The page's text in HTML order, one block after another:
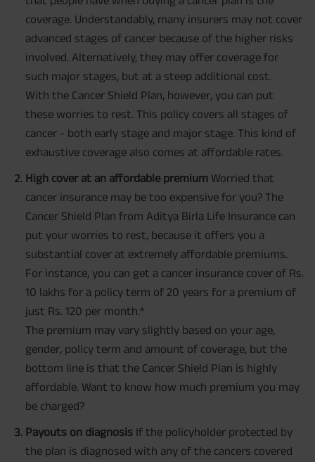
coverage. Understandably, many insurers may not cover
advanced stages of cancer because of the higher risks
involved. Alternatively, they may offer coverage for
such major stages, but at a steep additional cost.
With the Cancer Shield Plan, however, you can put
these worries to rest. This policy covers all stages of
cancer - both early stage and major stage. This kind of
exhaustive coverage also comes at affordable rates.
High cover at an affordable premium Worried that
cancer insurance may be too expensive for you? The
Cancer Shield Plan from Aditya Birla Life Insurance can
put your worries to rest, because it offers you a
substantial cover at extremely affordable premiums.
For instance, you can get a cancer insurance cover of Rs.
10 lakhs for a policy term of 20 years for a premium of
just Rs. 120 per month.*
The premium may vary slightly based on your age,
gender, policy term and amount of coverage, but the
bottom line is that the Cancer Shield Plan is highly
affordable. Want to know how much premium you may
be charged?
Payouts on diagnosis If the policyholder protected by
the plan is diagnosed with any of the cancers covered